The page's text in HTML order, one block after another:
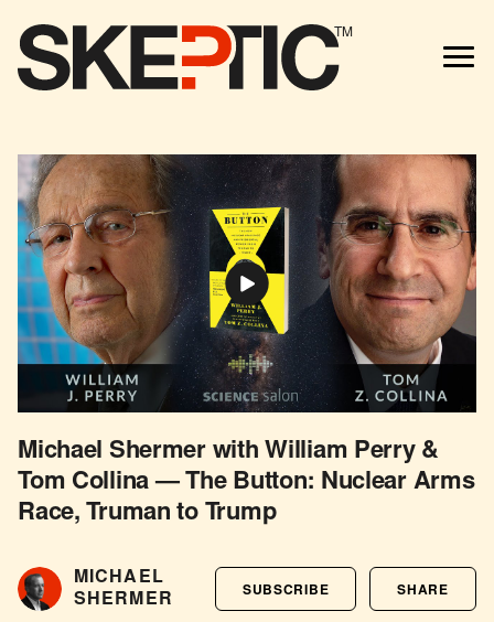
TM
Michael Shermer with William Perry &
Tom Collina — The Button: Nuclear Arms
Race, Truman to Trump
MICHAEL
SHERMER
SUBSCRIBE SHARE